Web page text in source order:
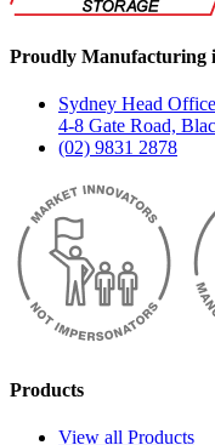
Proudly Manufacturing
Sydney Head Office
4-8 Gate Road,
(02) 9831 2878
Products
View all Products